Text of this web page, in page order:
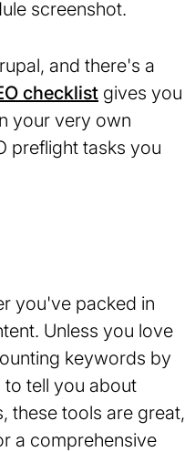
and there's a
checklist (opens
in
a
gives you
your very own
preflight tasks you
you've packed in
Unless you love
keywords by
to tell you about
these tools are great,
a comprehensive